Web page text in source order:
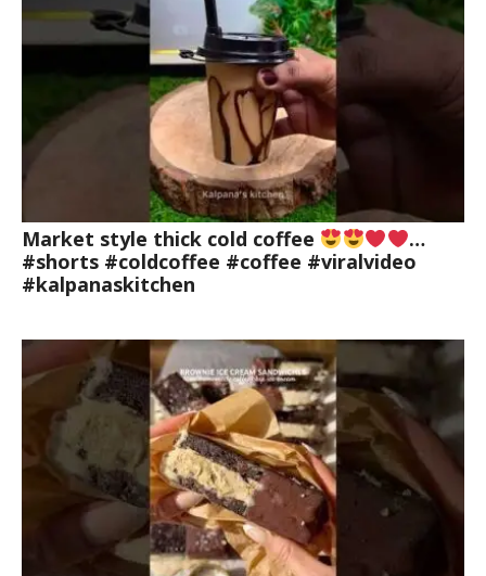
Market style thick cold coffee
…
#shorts #coldcoffee #coffee #viralvideo
#kalpanaskitchen